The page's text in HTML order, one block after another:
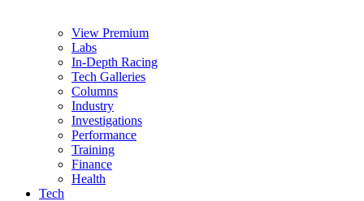
View Premium
Labs
In-Depth Racing
Tech Galleries
Columns
Industry
Investigations
Performance
Training
Finance
Health
Tech